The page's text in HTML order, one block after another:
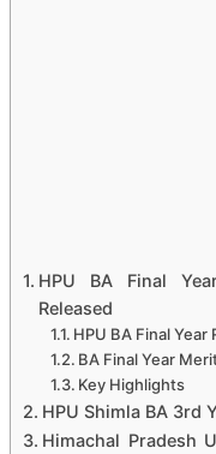
HPU BA Final
Released
HPU BA Final
BA Final Year
Key Highlights
HPU Shimla BA 3rd
Himachal Pradesh